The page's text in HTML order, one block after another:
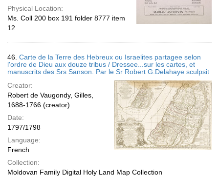
Physical Location:
Ms. Coll 200 box 191 folder 8777 item
12
46. Carte de la Terre des Hebreux ou Israelites partagee selon
l'ordre de Dieu aux douze tribus / Dressee...sur les cartes, et
manuscrits des Srs Sanson. Par le Sr Robert G.Delahaye sculpsit
Creator:
Robert de Vaugondy, Gilles,
1688-1766 (creator)
Date:
1797/1798
Language:
French
Collection:
Moldovan Family Digital Holy Land Map Collection